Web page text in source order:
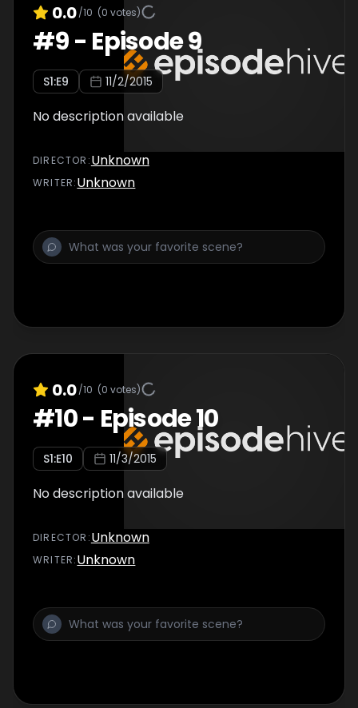
0.0/10 (0 votes)
#9- Episode 9
S1:E9 11/2/2015
No description available
DIRECTOR :Unknown
WRITER:Unknown
0.0/10 (0 votes)
#10- Episode 10
S1:E10 11/3/2015
No description available
DIRECTOR :Unknown
WRITER:Unknown